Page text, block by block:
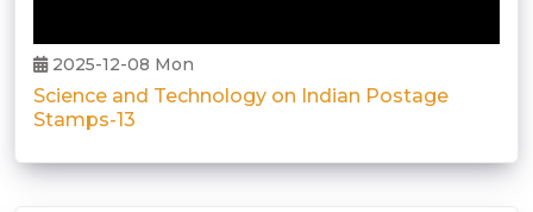
2025-12-08 Mon
Science and Technology on Indian Postage
Stamps-13